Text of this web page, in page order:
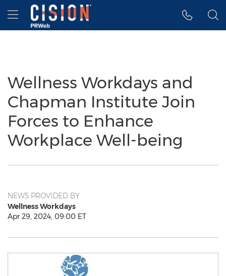
Accessibility Statement
Skip Navigation
Hamburger menu
Wellness Workdays and
Chapman Institute Join
Forces to Enhance
Workplace Well-being
NEWS PROVIDED BY
Wellness Workdays
Apr 29, 2024, 09:00 ET